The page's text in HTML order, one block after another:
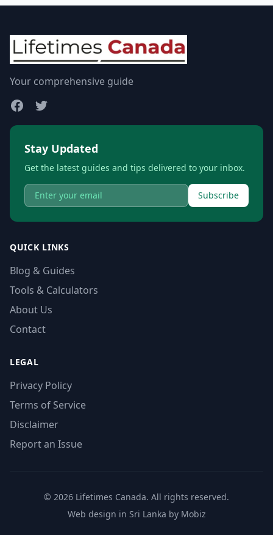
Your comprehensive guide
Stay Updated
Get the latest guides and tips delivered to your inbox.
Subscribe
QUICK LINKS
Blog & Guides
Tools & Calculators
About Us
Contact
LEGAL
Privacy Policy
Terms of Service
Disclaimer
Report an Issue
© 2026 Lifetimes Canada. All rights reserved.
Web design in Sri Lanka by Mobiz